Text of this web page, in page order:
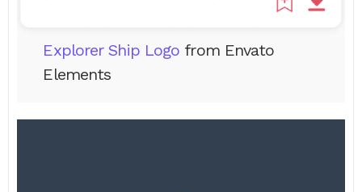
Explorer Ship Logo from Envato
Elements